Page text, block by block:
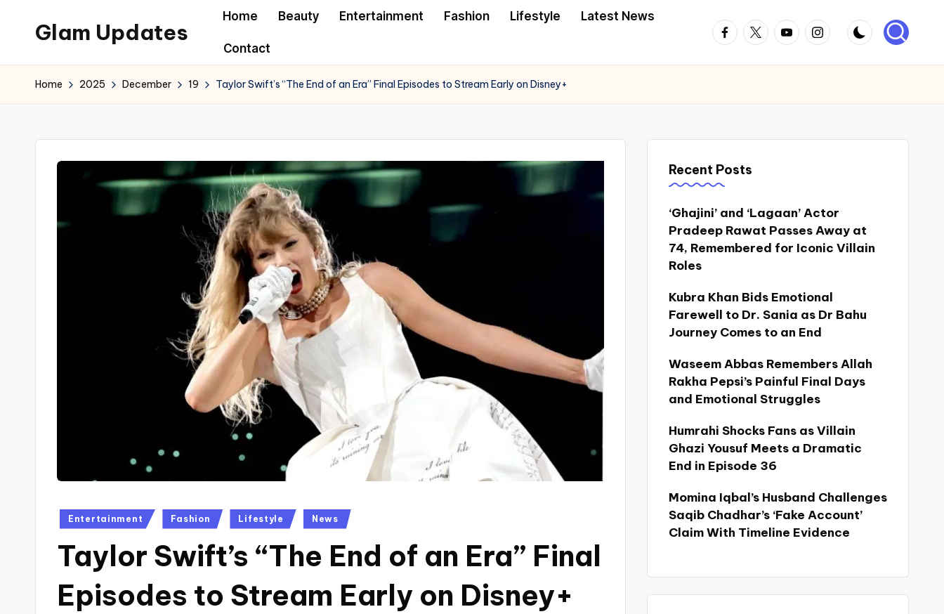
content
Glam Updates
to
official
of
GlamUpdates
Home Beauty Entertainment Fashion Lifestyle Latest News
Contact
Facebook
TwitterYoutubeInstagram
Home 2025 December 19 Taylor Swift’s “The End of an Era” Final Episodes to Stream Early on Disney+
Posted
Entertainment Fashion Lifestyle News
Taylor Swift’s “The End of an Era” Final
Episodes to Stream Early on Disney+
Recent Posts
‘Ghajini’ and ‘Lagaan’ Actor
Pradeep Rawat Passes Away at
74, Remembered for Iconic Villain
Roles
Kubra Khan Bids Emotional
Farewell to Dr. Sania as Dr Bahu
Journey Comes to an End
Waseem Abbas Remembers Allah
Rakha Pepsi’s Painful Final Days
and Emotional Struggles
Humrahi Shocks Fans as Villain
Ghazi Yousuf Meets a Dramatic
End in Episode 36
Momina Iqbal’s Husband Challenges
Saqib Chadhar’s ‘Fake Account’
Claim With Timeline Evidence